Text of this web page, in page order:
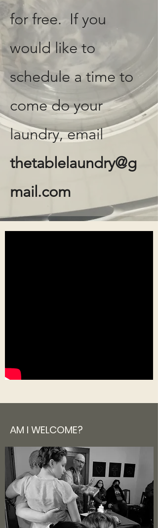
for free. If you
would like to
schedule a time to
come do your
laundry, email
thetablelaundry@g
mail.com
AM I WELCOME?